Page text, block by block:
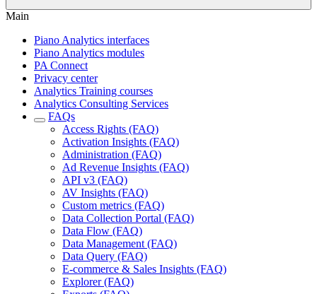
Main
Piano Analytics interfaces
Piano Analytics modules
PA Connect
Privacy center
Analytics Training courses
Analytics Consulting Services
FAQs
Access Rights (FAQ)
Activation Insights (FAQ)
Administration (FAQ)
Ad Revenue Insights (FAQ)
API v3 (FAQ)
AV Insights (FAQ)
Custom metrics (FAQ)
Data Collection Portal (FAQ)
Data Flow (FAQ)
Data Management (FAQ)
Data Query (FAQ)
E-commerce & Sales Insights (FAQ)
Explorer (FAQ)